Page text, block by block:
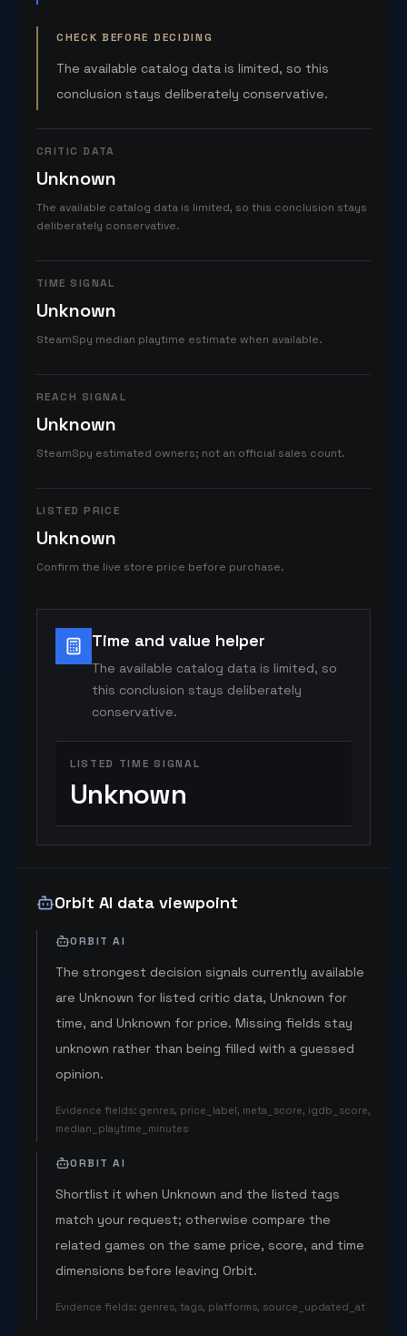
CHECK BEFORE DECIDING
The available catalog data is limited, so this
conclusion stays deliberately conservative.
CRITIC DATA
Unknown
The available catalog data is limited, so this conclusion stays
deliberately conservative.
TIME SIGNAL
Unknown
SteamSpy median playtime estimate when available.
REACH SIGNAL
Unknown
SteamSpy estimated owners; not an official sales count.
LISTED PRICE
Unknown
Confirm the live store price before purchase.
Time and value helper
The available catalog data is limited, so
this conclusion stays deliberately
conservative.
LISTED TIME SIGNAL
Unknown
Orbit AI data viewpoint
ORBIT AI
The strongest decision signals currently available
are Unknown for listed critic data, Unknown for
time, and Unknown for price. Missing fields stay
unknown rather than being filled with a guessed
opinion.
Evidence fields: genres, price_label, meta_score, igdb_score,
median_playtime_minutes
ORBIT AI
Shortlist it when Unknown and the listed tags
match your request; otherwise compare the
related games on the same price, score, and time
dimensions before leaving Orbit.
Evidence fields: genres, tags, platforms, source_updated_at